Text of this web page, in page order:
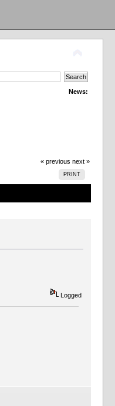
News:
« previous next »
PRINT
Logged